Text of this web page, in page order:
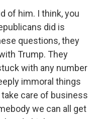
of him. I think, you
did is
questions, they
Trump. They
with any number
immoral things
care of business
we can all get